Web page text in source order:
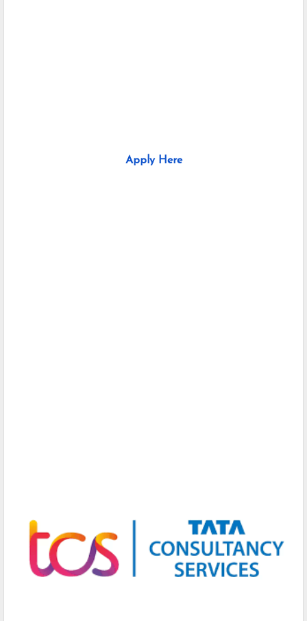
Apply Here